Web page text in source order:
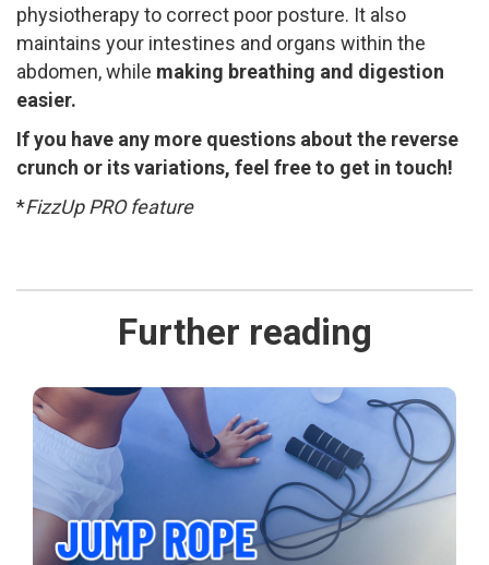
physiotherapy to correct poor posture. It also
maintains your intestines and organs within the
abdomen, while making breathing and digestion
easier.
If you have any more questions about the reverse
crunch or its variations, feel free to get in touch!
*FizzUp PRO feature
Further reading